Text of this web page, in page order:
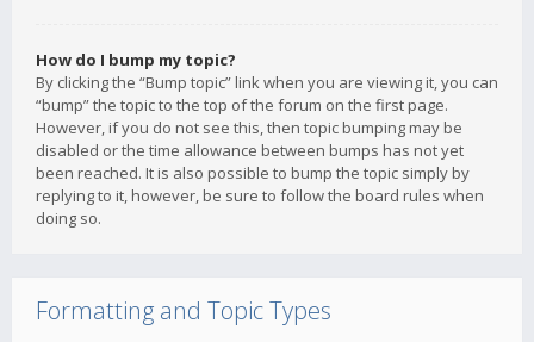
How do I bump my topic?
By clicking the “Bump topic” link when you are viewing it, you can
“bump” the topic to the top of the forum on the first page.
However, if you do not see this, then topic bumping may be
disabled or the time allowance between bumps has not yet
been reached. It is also possible to bump the topic simply by
replying to it, however, be sure to follow the board rules when
doing so.
Formatting and Topic Types